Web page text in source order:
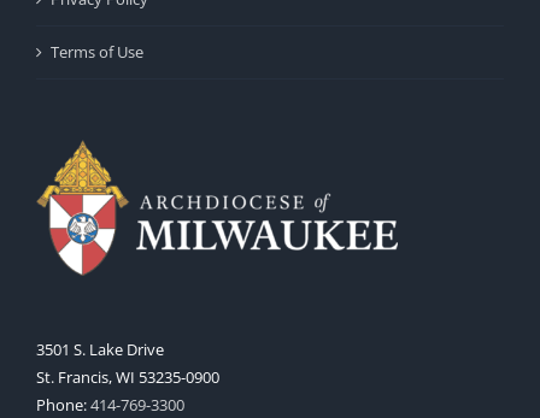
Terms of Use
3501 S. Lake Drive
St. Francis, WI 53235-0900
Phone:414-769-3300